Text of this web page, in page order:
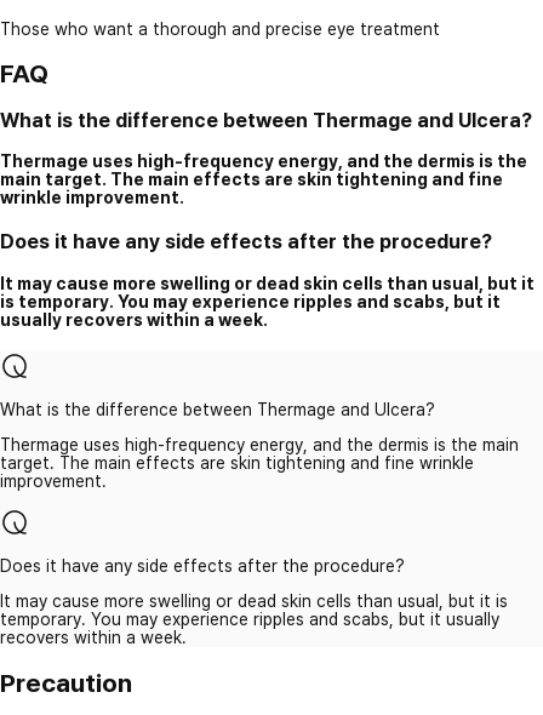
Those who want a thorough and precise eye treatment
FAQ
What is the difference between Thermage and Ulcera?
Thermage uses high-frequency energy, and the dermis is the
main target. The main effects are skin tightening and fine
wrinkle improvement.
Does it have any side effects after the procedure?
It may cause more swelling or dead skin cells than usual, but it
is temporary. You may experience ripples and scabs, but it
usually recovers within a week.
What is the difference between Thermage and Ulcera?
Thermage uses high-frequency energy, and the dermis is the main
target. The main effects are skin tightening and fine wrinkle
improvement.
Does it have any side effects after the procedure?
It may cause more swelling or dead skin cells than usual, but it is
temporary. You may experience ripples and scabs, but it usually
recovers within a week.
Precaution